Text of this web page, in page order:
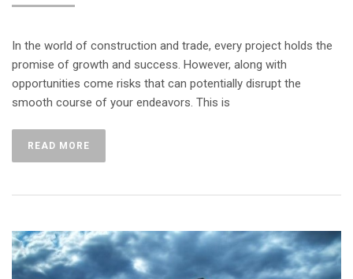
In the world of construction and trade, every project holds the
promise of growth and success. However, along with
opportunities come risks that can potentially disrupt the
smooth course of your endeavors. This is
READ MORE